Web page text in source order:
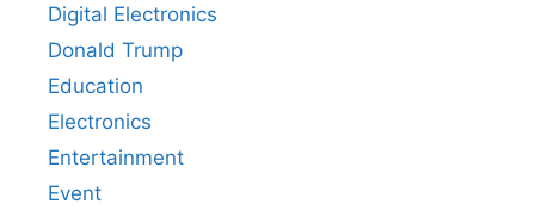
Digital Electronics
Donald Trump
Education
Electronics
Entertainment
Event